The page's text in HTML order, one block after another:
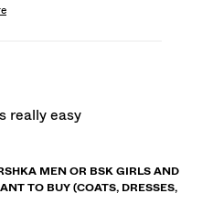
really easy
MEN OR BSK GIRLS AND
TO BUY (COATS, DRESSES,